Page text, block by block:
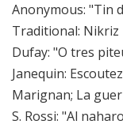
Anonymous: "Tin
Traditional: Nikriz
Dufay: "O tres
Janequin:
Marignan; La
S. Rossi: "Al